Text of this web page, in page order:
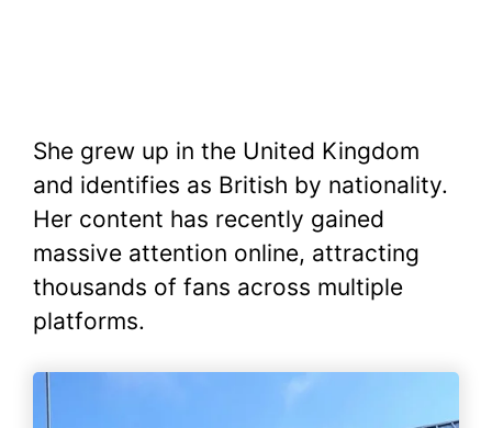
She grew up in the United Kingdom
and identifies as British by nationality.
Her content has recently gained
massive attention online, attracting
thousands of fans across multiple
platforms.